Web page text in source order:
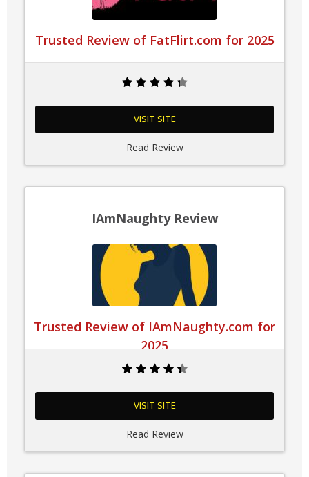
Trusted Review of FatFlirt.com for 2025
VISIT SITE
Read Review
IAmNaughty Review
Trusted Review of IAmNaughty.com for
2025
VISIT SITE
Read Review